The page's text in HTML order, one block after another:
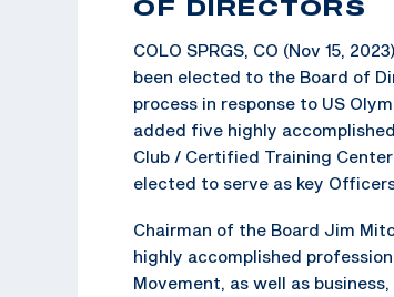
OF DIRECTORS
COLO SPRGS, CO (Nov 15,
been elected to the Board of
process in response to US
added five highly
Club / Certified Training
elected to serve as key
Chairman of the Board Jim
highly accomplished
Movement, as well as